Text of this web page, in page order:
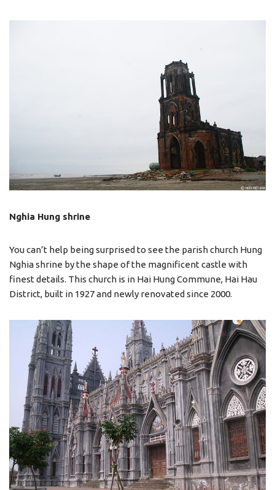
Nghia Hung shrine
You can’t help being surprised to see the parish church Hung
Nghia shrine by the shape of the magnificent castle with
finest details. This church is in Hai Hung Commune, Hai Hau
District, built in 1927 and newly renovated since 2000.